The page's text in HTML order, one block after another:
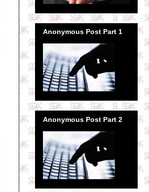
Anonymous Post Part 1
Anonymous Post Part 2